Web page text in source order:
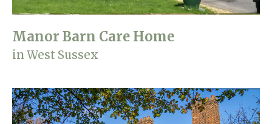
Manor Barn Care Home
in West Sussex